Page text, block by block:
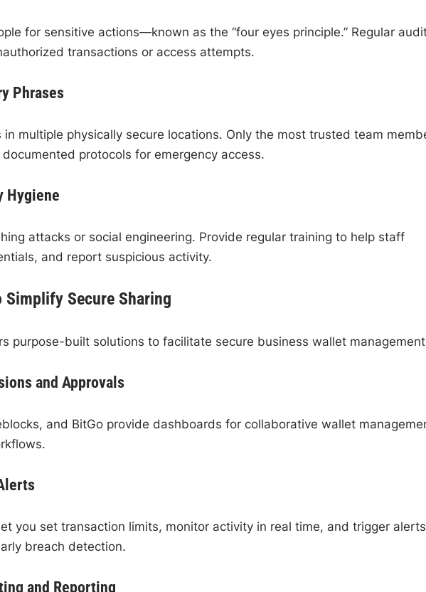
for sensitive actions—known as the “four eyes principle.” Regular
transactions or access attempts.
Phrases
in multiple physically secure locations. Only the most trusted team
protocols for emergency access.
Hygiene
attacks or social engineering. Provide regular training to help staff
and report suspicious activity.
Simplify Secure Sharing
purpose-built solutions to facilitate secure business wallet
and Approvals
and BitGo provide dashboards for collaborative wallet
you set transaction limits, monitor activity in real time, and trigger
breach detection.
and Reporting